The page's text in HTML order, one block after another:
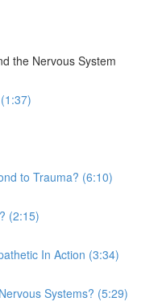
the Nervous System
to Trauma? (6:10)
(2:15)
In Action (3:34)
Systems? (5:29)